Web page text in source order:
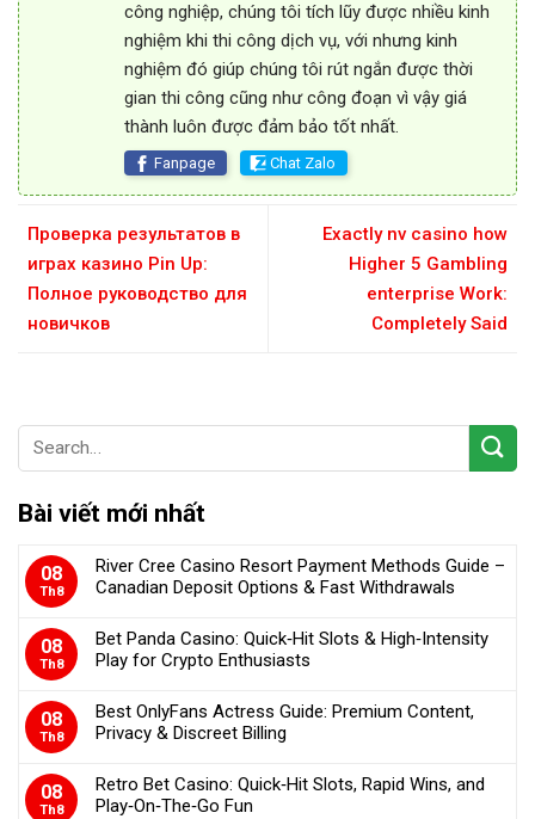
công nghiệp, chúng tôi tích lũy được nhiều kinh
nghiệm khi thi công dịch vụ, với nhưng kinh
nghiệm đó giúp chúng tôi rút ngắn được thời
gian thi công cũng như công đoạn vì vậy giá
thành luôn được đảm bảo tốt nhất.
Fanpage Chat Zalo
Проверка результатов в
играх казино Pin Up:
Полное руководство для
новичков
Exactly nv casino how
Higher 5 Gambling
enterprise Work:
Completely Said
Bài viết mới nhất
08
Th8
River Cree Casino Resort Payment Methods Guide –
Canadian Deposit Options & Fast Withdrawals
08
Th8
Bet Panda Casino: Quick‑Hit Slots & High‑Intensity
Play for Crypto Enthusiasts
08
Th8
Best OnlyFans Actress Guide: Premium Content,
Privacy & Discreet Billing
08
Th8
Retro Bet Casino: Quick‑Hit Slots, Rapid Wins, and
Play‑On‑The‑Go Fun